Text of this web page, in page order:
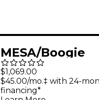
MESA/Boogie
Vertical/Slant
2x12" 120W
Speaker
$1,069.00
$45.00/mo.‡ with 24-
financing*